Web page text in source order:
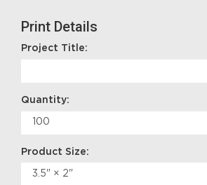
Print Details
Project Title:
Quantity:
Product Size: